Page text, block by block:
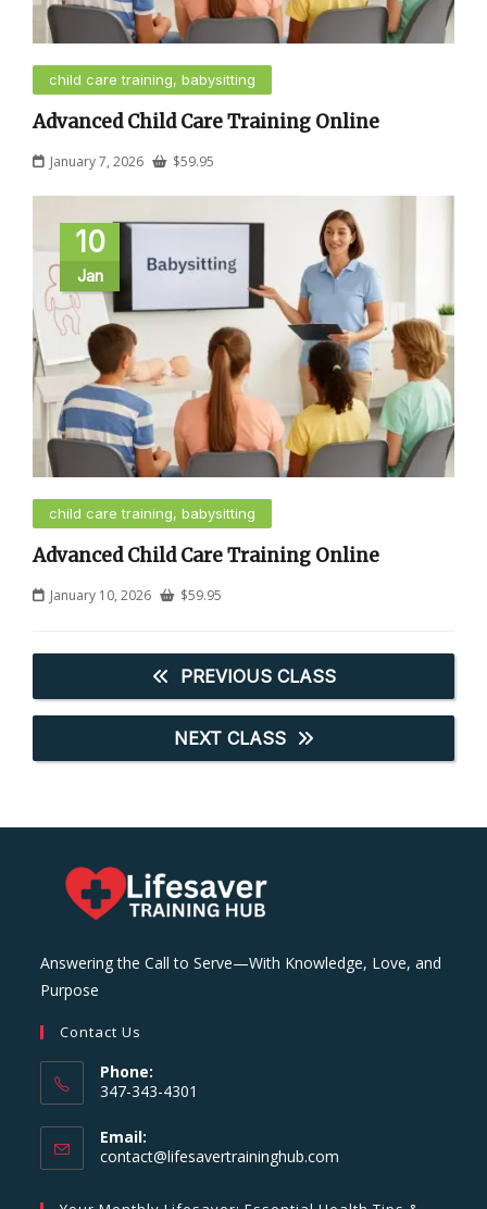
child care training, babysitting
Advanced Child Care Training Online
January 7, 2026 $59.95
10
Jan
child care training, babysitting
Advanced Child Care Training Online
January 10, 2026 $59.95
PREVIOUS CLASS
NEXT CLASS
Answering the Call to Serve—With Knowledge, Love, and
Purpose
Contact Us
Phone:
347-343-4301
Email:
contact@lifesavertraininghub.com